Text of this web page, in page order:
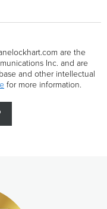
are the
Inc. and are
and other intellectual
for more information.